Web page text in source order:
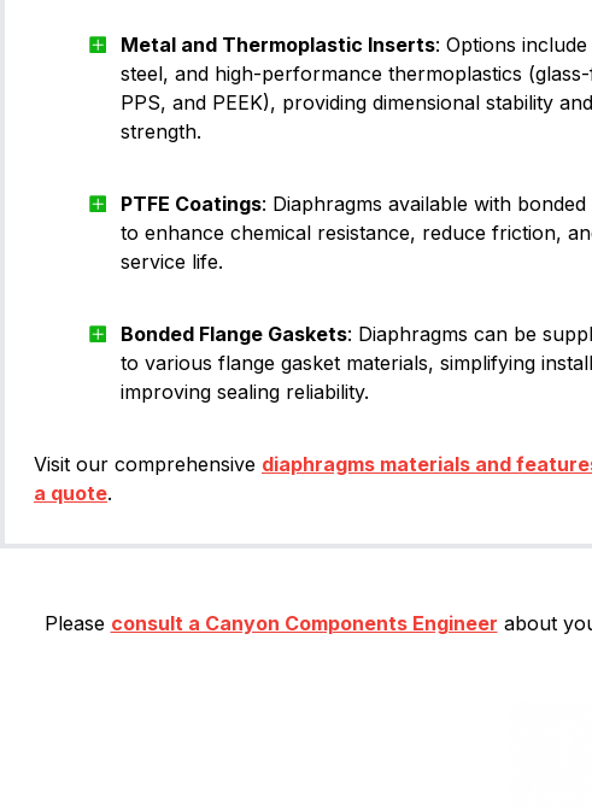
Metal and Thermoplastic Inserts: Options
steel, and high-performance thermoplastics
PPS, and PEEK), providing dimensional stability
strength.
PTFE Coatings: Diaphragms available with bonded
to enhance chemical resistance, reduce friction,
service life.
Bonded Flange Gaskets: Diaphragms can be
to various flange gasket materials, simplifying
improving sealing reliability.
Visit our comprehensive diaphragms materials and
a quote.
Please consult a Canyon Components Engineer about